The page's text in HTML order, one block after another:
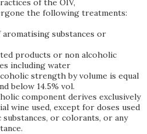
of the OIV,
the following treatments:
substances or
products or non alcoholic
including water
strength by volume is equal
below 14.5% vol.
component derives exclusively
wine used, except for doses used
or colorants, or any